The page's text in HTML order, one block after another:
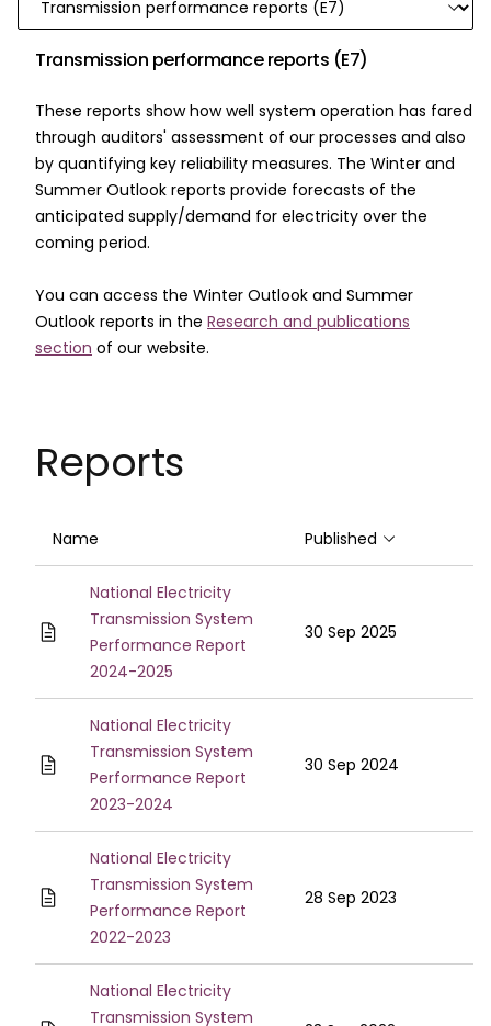
Transmission performance reports (E7)
These reports show how well system operation has fared
through auditors' assessment of our processes and also
by quantifying key reliability measures. The Winter and
Summer Outlook reports provide forecasts of the
anticipated supply/demand for electricity over the
coming period.
You can access the Winter Outlook and Summer
Outlook reports in the Research and publications
section of our website.
Reports
Name Published Sort
National Electricity
Transmission System
Performance Report
2024-2025
30 Sep 2025
National Electricity
Transmission System
Performance Report
2023-2024
30 Sep 2024
National Electricity
Transmission System
Performance Report
2022-2023
28 Sep 2023
National Electricity
Transmission System